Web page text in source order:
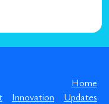
Home
Innovation Updates